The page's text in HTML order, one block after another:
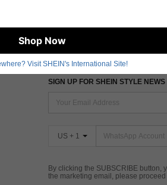
FIND US ON
SIGN UP FOR SHEIN STYLE NEWS
US + 1
By clicking the SUBSCRIBE button,
the marketing email, please proceed
Shop Now
Visit SHEIN's International Site!